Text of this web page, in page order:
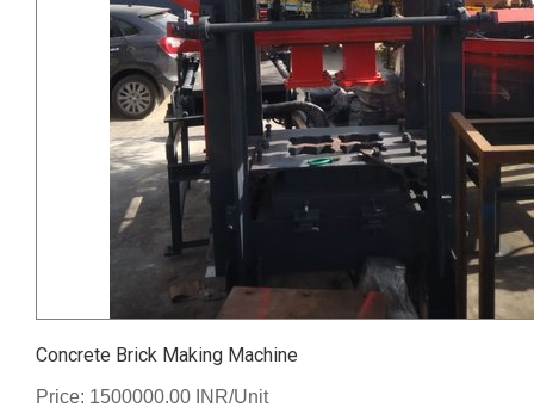
Concrete Brick Making Machine
Price: 1500000.00 INR/Unit